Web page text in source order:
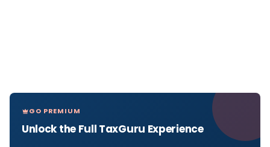
GO PREMIUM
Unlock the Full TaxGuru Experience